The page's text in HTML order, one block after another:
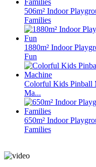
506m² Indoor
Families
1880m² Indoor
Fun
Colorful Kids Pinball
Ma...
650m² Indoor
Families